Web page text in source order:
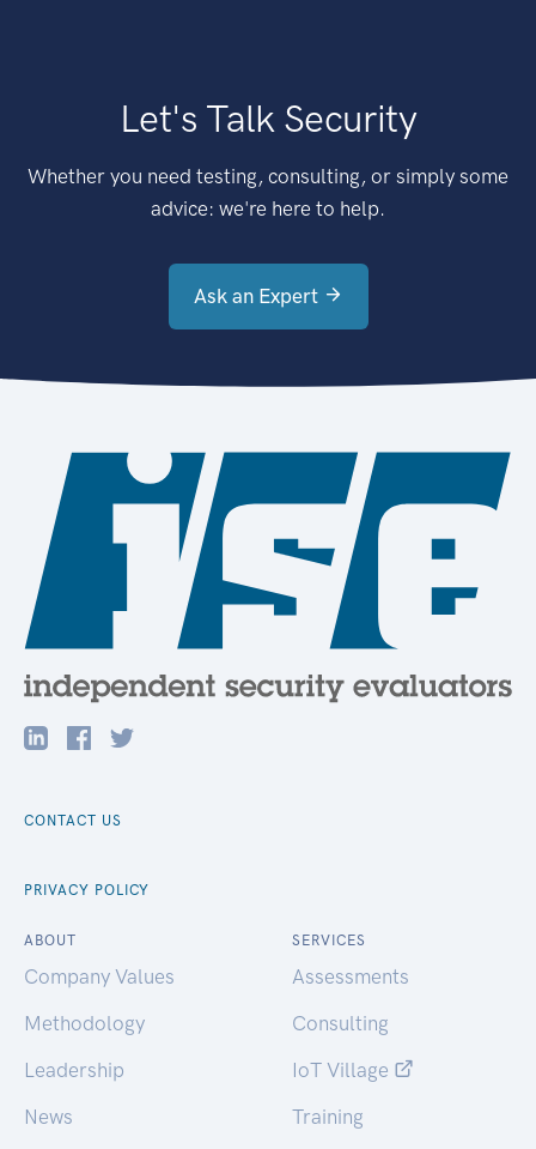
Let's Talk Security
Whether you need testing, consulting, or simply some
advice: we're here to help.
Ask an Expert
CONTACT US
PRIVACY POLICY
ABOUT
Company Values
Methodology
Leadership
News
SERVICES
Assessments
Consulting
IoT Village
Training